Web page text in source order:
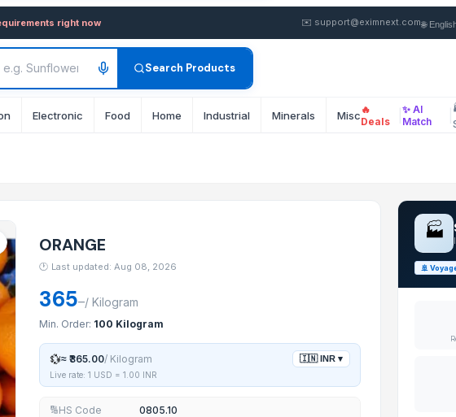
FOB from Supplier in India
right now ✉️ support@eximnext.com
Search Products
Electronic Food Home Industrial Minerals Miscellaneous
🔥
Deals
✨ AI
Match
ORANGE
🕐 Last updated: Aug 08, 2026
365–/ Kilogram
Min. Order: 100 Kilogram
💱≈ ₹365.00/ Kilogram 🇮🇳 INR ▾
Live rate: 1 USD = 1.00 INR
🔢HS Code 0805.10
🏭
🚢